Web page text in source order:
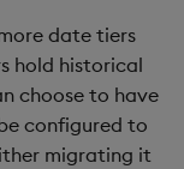
date tiers
hold historical
choose to have
configured to
migrating it